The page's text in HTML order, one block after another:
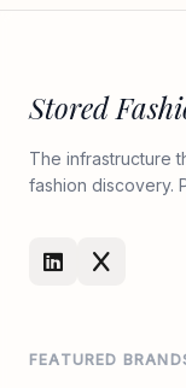
Stored
The infrastructure
fashion discovery.
FEATURED